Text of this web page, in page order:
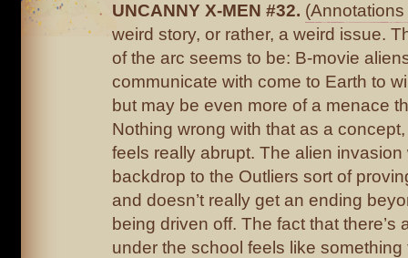
UNCANNY X-MEN #32.
weird story, or rather, a weird issue.
of the arc seems to be: B-movie
communicate with come to Earth to
but may be even more of a menace
Nothing wrong with that as a
feels really abrupt. The alien
backdrop to the Outliers sort of
and doesn’t really get an ending
being driven off. The fact that there’s
under the school feels like